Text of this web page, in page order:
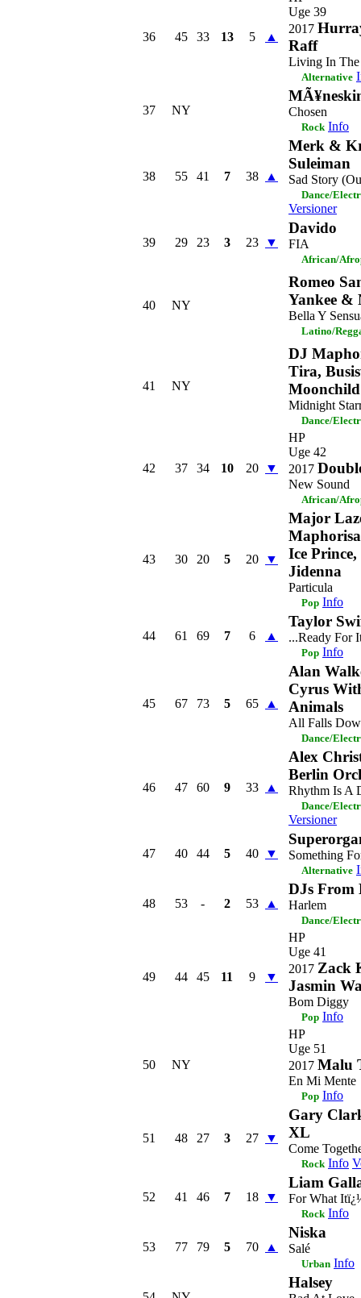
36 45 33 13 5 ▲
Uge 39
2017
Raff
Living In
Alternative
37 NY Chosen
Rock Info
38 55 41 7 38 ▲
Merk &
Suleiman
Sad Story
Dance/
Versioner
39 29 23 3 23 ▼
Davido
FIA
African/
40 NY
Romeo
Yankee &
Bella Y
Latino/
41 NY
DJ
Tira,
Moonchild
Midnight
Dance/
42 37 34 10 20 ▼
HP
Uge 42
2017
New Sound
African/
43 30 20 5 20 ▼
Major
Ice
Jidenna
Particula
Pop Info
44 61 69 7 6 ▲
Taylor
...Ready For
Pop Info
45 67 73 5 65 ▲
Alan
Cyrus
Animals
All Falls
Dance/
46 47 60 9 33 ▲
Alex
Berlin
Rhythm Is A
Dance/
Versioner
47 40 44 5 40 ▼ Something
Alternative
48 53 - 2 53 ▲
DJs From
Harlem
Dance/
49 44 45 11 9 ▼
HP
Uge 41
2017 Zack
Jasmin
Bom Diggy
Pop Info
50 NY
HP
Uge 51
2017 Malu
En Mi Mente
Pop Info
51 48 27 3 27 ▼
Gary
XL
Come
Rock Info
52 41 46 7 18 ▼
Liam
For What
Rock Info
53 77 79 5 70 ▲
Niska
Salé
Urban Info
Halsey